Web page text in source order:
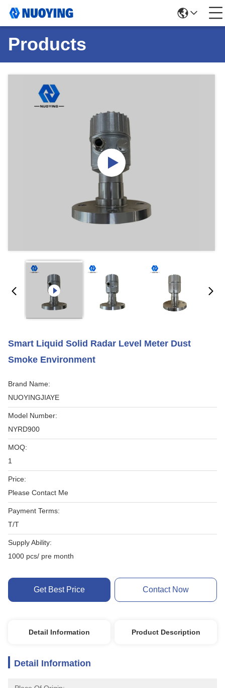
Products
Smart Liquid Solid Radar Level Meter Dust
Smoke Environment
Brand Name:
NUOYINGJIAYE
Model Number:
NYRD900
MOQ:
1
Price:
Please Contact Me
Payment Terms:
T/T
Supply Ability:
1000 pcs/ pre month
Get Best Price Contact Now
Detail Information Product Description
Detail Information